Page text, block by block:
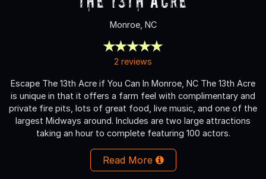
Monroe, NC
2 reviews
Escape The 13th Acre if You Can In Monroe, NC The 13th Acre
is unique in that it offers a farm feel with complimentary and
private fire pits, lots of great food, live music, and one of the
largest Midways around. Includes are two large attractions
taking an hour to complete featuring 100 actors.
Read More